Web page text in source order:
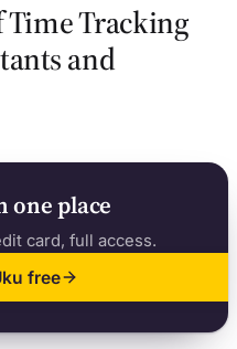
Time Tracking
and
one place
card, full access.
free